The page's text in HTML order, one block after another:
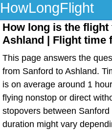
HowLongFlight
How long is the
Ashland | Flight time
This page answers the
from Sanford to Ashland.
is on average around 1
flying nonstop or direct
stopovers between
duration might vary